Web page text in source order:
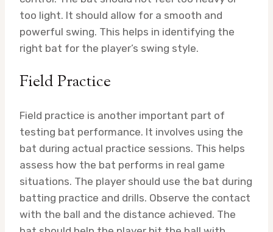
too light. It should allow for a smooth and
powerful swing. This helps in identifying the
right bat for the player’s swing style.
Field Practice
Field practice is another important part of
testing bat performance. It involves using the
bat during actual practice sessions. This helps
assess how the bat performs in real game
situations. The player should use the bat during
batting practice and drills. Observe the contact
with the ball and the distance achieved. The